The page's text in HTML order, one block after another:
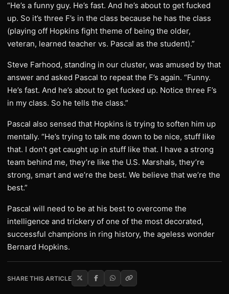
“He’s a funny guy. He’s fast. And he’s about to get fucked
up. So it’s three F’s in the class because he has the class
(playing off Hopkins fight theme of being the older,
veteran, learned teacher vs. Pascal as the student).”
Steve Farhood, standing in our cluster, was amused by that
answer and asked Pascal to repeat the F’s again. “Funny.
He’s fast. And he’s about to get fucked up. Notice three F’s
in my class. So he tells the class.”
Pascal also sensed that Hopkins is trying to soften him up
mentally. “He’s trying to talk me down to be nice, stuff like
that. I don’t get caught up in stuff like that. I have a strong
team behind me, they’re like the U.S. Marshals, they’re
strong, smart and we’re the best. We believe that we’re the
best.”
Pascal will need to be at his best to overcome the
intelligence and trickery of one of the most decorated,
successful champions in ring history, the ageless wonder
Bernard Hopkins.
SHARE THIS ARTICLE